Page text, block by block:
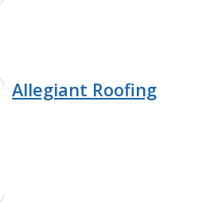
Allegiant Roofing